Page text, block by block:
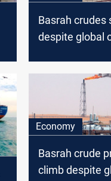
Basrah crudes
despite global
Economy
Basrah crude
climb despite